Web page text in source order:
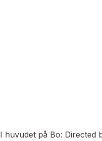
I huvudet på Bo: Directed